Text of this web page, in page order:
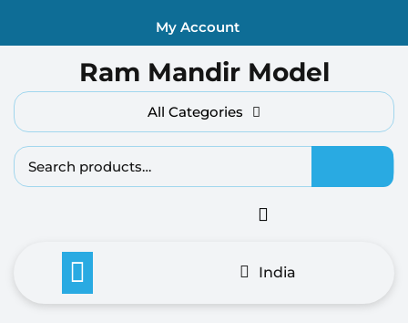
My Account
Ram Mandir Model
All Categories
Search
India